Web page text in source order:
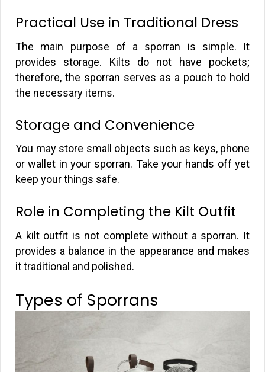
Practical Use in Traditional Dress
The main purpose of a sporran is simple. It
provides storage. Kilts do not have pockets;
therefore, the sporran serves as a pouch to hold
the necessary items.
Storage and Convenience
You may store small objects such as keys, phone
or wallet in your sporran. Take your hands off yet
keep your things safe.
Role in Completing the Kilt Outfit
A kilt outfit is not complete without a sporran. It
provides a balance in the appearance and makes
it traditional and polished.
Types of Sporrans